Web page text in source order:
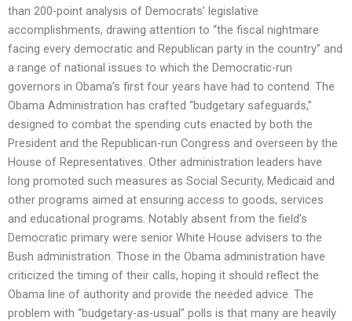
than 200-point analysis of Democrats’ legislative
accomplishments, drawing attention to “the fiscal nightmare
facing every democratic and Republican party in the country” and
a range of national issues to which the Democratic-run
governors in Obama’s first four years have had to contend. The
Obama Administration has crafted “budgetary safeguards,”
designed to combat the spending cuts enacted by both the
President and the Republican-run Congress and overseen by the
House of Representatives. Other administration leaders have
long promoted such measures as Social Security, Medicaid and
other programs aimed at ensuring access to goods, services
and educational programs. Notably absent from the field’s
Democratic primary were senior White House advisers to the
Bush administration. Those in the Obama administration have
criticized the timing of their calls, hoping it should reflect the
Obama line of authority and provide the needed advice. The
problem with “budgetary-as-usual” polls is that many are heavily